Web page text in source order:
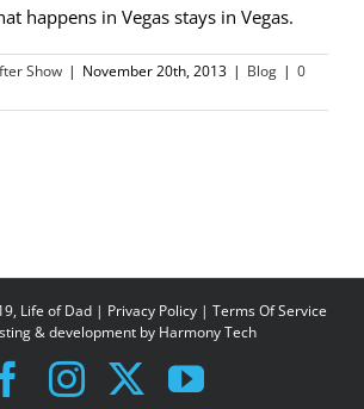
happens in Vegas stays in Vegas.
Show | November 20th, 2013 | Blog | 0
Life of Dad | Privacy Policy | Terms Of Service
& development by Harmony Tech
Facebook
Instagram
X YouTube